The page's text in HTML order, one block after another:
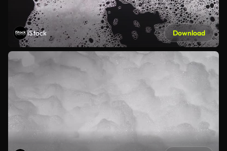
iStock Download